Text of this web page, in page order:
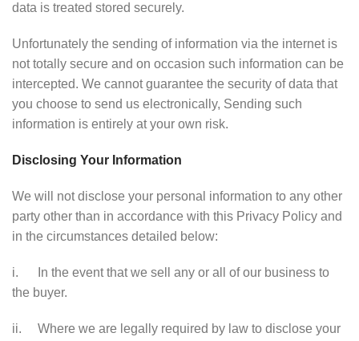
data is treated stored securely.
Unfortunately the sending of information via the internet is
not totally secure and on occasion such information can be
intercepted. We cannot guarantee the security of data that
you choose to send us electronically, Sending such
information is entirely at your own risk.
Disclosing Your Information
We will not disclose your personal information to any other
party other than in accordance with this Privacy Policy and
in the circumstances detailed below:
i. In the event that we sell any or all of our business to
the buyer.
ii. Where we are legally required by law to disclose your